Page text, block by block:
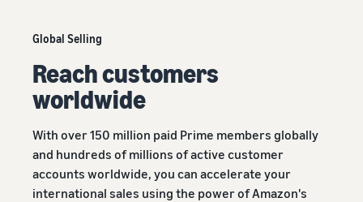
Global Selling
Reach customers
worldwide
With over 150 million paid Prime members globally
and hundreds of millions of active customer
accounts worldwide, you can accelerate your
international sales using the power of Amazon's